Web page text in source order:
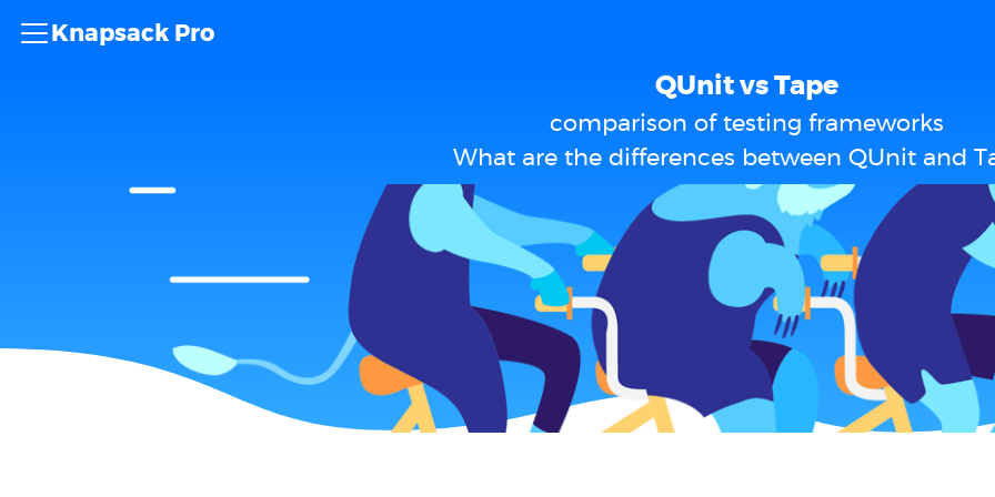
Knapsack Pro
QUnit vs Tape
comparison of testing frameworks
What are the differences between QUnit and